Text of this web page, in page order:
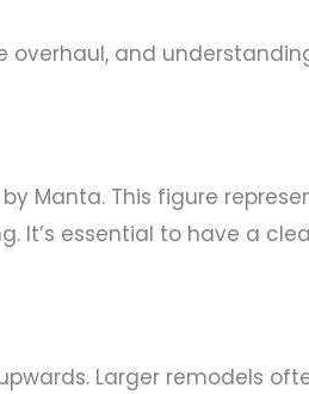
and
Manta. This figure
It’s essential to have a
Larger remodels